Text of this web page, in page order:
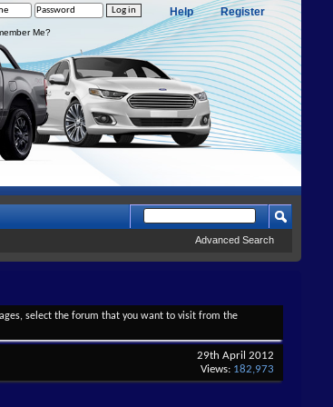
Register
Help
Me?
Advanced Search
select the forum that you want to visit from the
29th April 2012
Views: 182,973